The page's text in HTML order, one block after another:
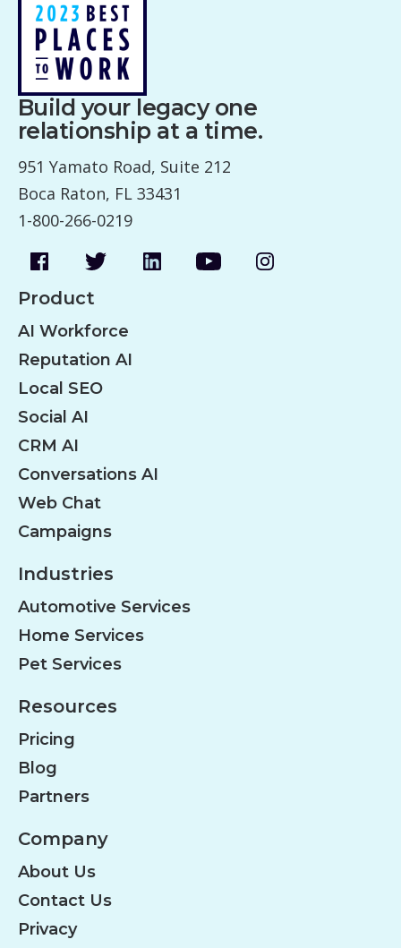
Build your legacy one
relationship at a time.
951 Yamato Road, Suite 212
Boca Raton, FL 33431
1-800-266-0219
Product
AI Workforce
Reputation AI
Local SEO
Social AI
CRM AI
Conversations AI
Web Chat
Campaigns
Industries
Automotive Services
Home Services
Pet Services
Resources
Pricing
Blog
Partners
Company
About Us
Contact Us
Privacy